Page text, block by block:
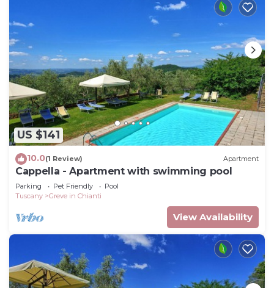
US $141
10.0(1 Review) Apartment
Cappella - Apartment with swimming pool
Parking Pet Friendly
Pool
Tuscany
Greve in Chianti
View Availability